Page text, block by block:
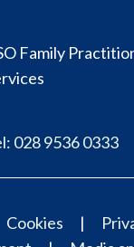
Family
028 9536 0333
Cookies